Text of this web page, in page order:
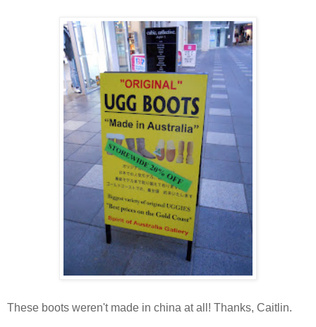
These boots weren't made in china at all! Thanks, Caitlin.